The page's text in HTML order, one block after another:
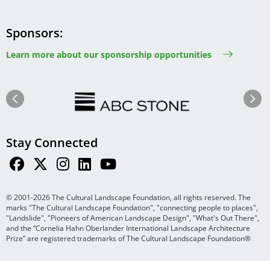
Sponsors
Learn more about our sponsorship opportunities
Previous Next
Stay Connected
© 2001-2026 The Cultural Landscape Foundation, all rights reserved. The
marks "The Cultural Landscape Foundation", "connecting people to places",
"Landslide", "Pioneers of American Landscape Design", "What's Out There",
and the “Cornelia Hahn Oberlander International Landscape Architecture
Prize” are registered trademarks of The Cultural Landscape Foundation®